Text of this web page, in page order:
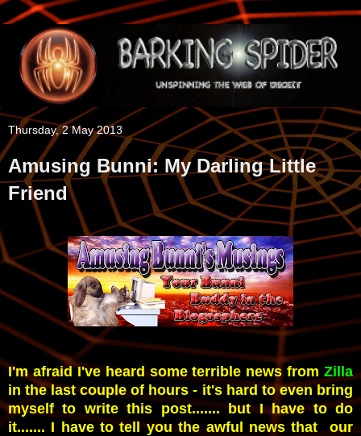
Thursday, 2 May 2013
Amusing Bunni: My Darling Little
Friend
I'm afraid I've heard some terrible news from Zilla
in the last couple of hours - it's hard to even bring
myself to write this post....... but I have to do
it....... I have to tell you the awful news that our